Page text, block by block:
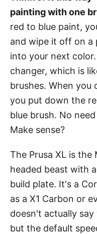
painting with one
red to blue paint,
and wipe it off on a
into your next
changer, which is
brushes. When you
you put down the
blue brush. No
Make sense?
The Prusa XL is
headed beast with
build plate. It's a
as a X1 Carbon or
doesn't actually
but the default